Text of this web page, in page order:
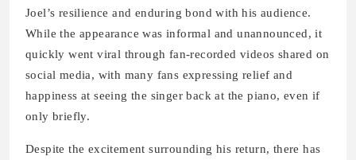
Joel’s resilience and enduring bond with his audience.
While the appearance was informal and unannounced, it
quickly went viral through fan-recorded videos shared on
social media, with many fans expressing relief and
happiness at seeing the singer back at the piano, even if
only briefly.
Despite the excitement surrounding his return, there has